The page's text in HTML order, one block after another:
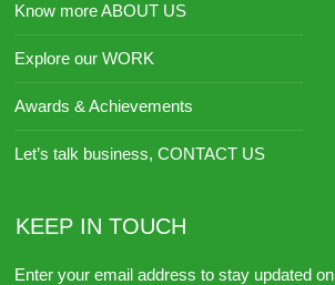
Know more ABOUT US
Explore our WORK
Awards & Achievements
Let’s talk business, CONTACT US
KEEP IN TOUCH
Enter your email address to stay updated on